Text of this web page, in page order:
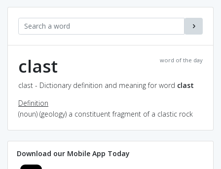
word of the day
clast
clast - Dictionary definition and meaning for word clast
Definition
(noun) (geology) a constituent fragment of a clastic rock
Download our Mobile App Today